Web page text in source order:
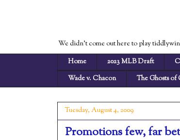
We didn't come out here to play
Home
2023 MLB Draft
Wade v. Chacon
The Ghosts
Tuesday, August 4, 2009
Promotions few, far